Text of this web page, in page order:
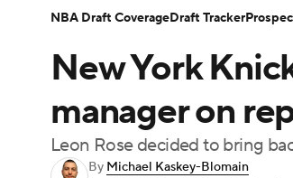
Champions League WWE
Podcasts Prediction
NBA Draft Video Injuries
New York
manager on
Leon Rose decided to bring
By Michael Kaskey-Blomain
NBA Draft CoverageDraft Tracker